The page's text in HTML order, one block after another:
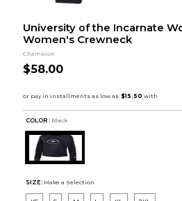
University of the Incarnate
Women's Crewneck
Champion
$58.00
COLOR : Black
SIZE: Make a Selection